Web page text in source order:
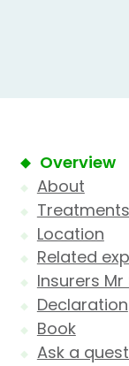
Overview
About
Location
Related
Insurers
Declaration
Book
Ask a